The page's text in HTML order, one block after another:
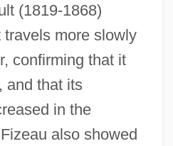
(1819-1868)
more slowly
confirming that it
and that its
in the
also showed